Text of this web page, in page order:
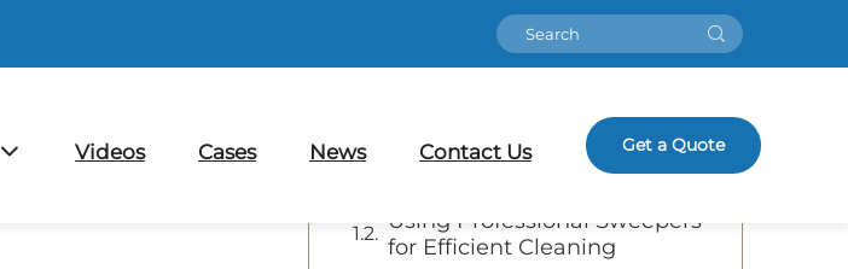
Videos Cases News Contact Us Get a Quote
Table of Contents
Essential Daily and Weekly
Cleaning Practices
Using Professional Sweepers
for Efficient Cleaning